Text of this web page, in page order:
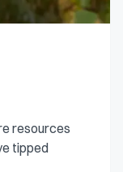
resources
tipped